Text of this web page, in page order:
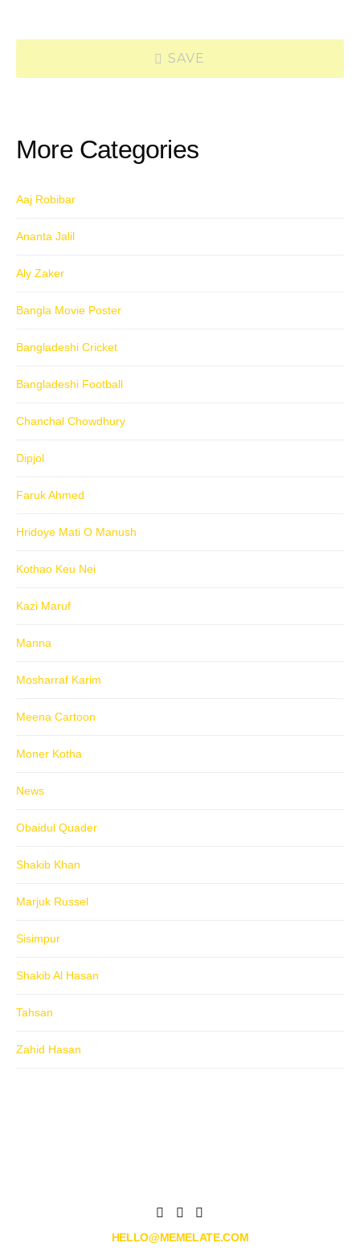
SAVE
More Categories
Aaj Robibar
Ananta Jalil
Aly Zaker
Bangla Movie Poster
Bangladeshi Cricket
Bangladeshi Football
Chanchal Chowdhury
Dipjol
Faruk Ahmed
Hridoye Mati O Manush
Kothao Keu Nei
Kazi Maruf
Manna
Mosharraf Karim
Meena Cartoon
Moner Kotha
News
Obaidul Quader
Shakib Khan
Marjuk Russel
Sisimpur
Shakib Al Hasan
Tahsan
Zahid Hasan
HELLO@MEMELATE.COM